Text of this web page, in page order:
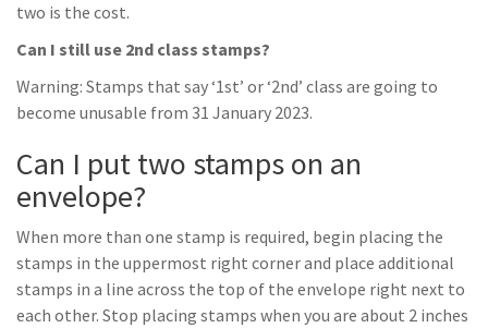
two is the cost.
Can I still use 2nd class stamps?
Warning: Stamps that say ‘1st’ or ‘2nd’ class are going to
become unusable from 31 January 2023.
Can I put two stamps on an
envelope?
When more than one stamp is required, begin placing the
stamps in the uppermost right corner and place additional
stamps in a line across the top of the envelope right next to
each other. Stop placing stamps when you are about 2 inches